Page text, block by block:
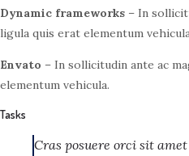
Dynamic frameworks – In
ligula quis erat elementum
Envato – In sollicitudin ante ac
elementum vehicula.
Tasks
Cras posuere orci sit